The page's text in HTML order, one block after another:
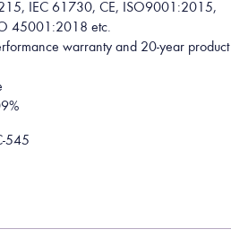
15, IEC 61 730, CE, ISO9001 :2015,
45001:2018 etc.
warranty and 20-year product
545